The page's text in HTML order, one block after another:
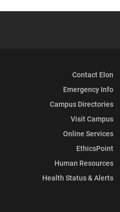
Contact Elon
Emergency Info
Campus Directories
Visit Campus
Online Services
EthicsPoint
Human Resources
Health Status & Alerts